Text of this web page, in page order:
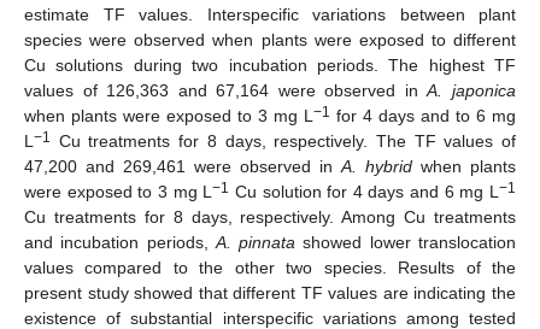
estimate TF values. Interspecific variations between plant
species were observed when plants were exposed to different
Cu solutions during two incubation periods. The highest TF
values of 126,363 and 67,164 were observed inA. japonica
when plants were exposed to 3 mg L −1 for 4 days and to 6 mg
L −1 Cu treatments for 8 days, respectively. The TF values of
47,200 and 269,461 were observed in A. hybrid when plants
were exposed to 3 mg L−1 Cu solution for 4 days and 6 mg L−1
Cu treatments for 8 days, respectively. Among Cu treatments
and incubation periods, A. pinnata showed lower translocation
values compared to the other two species. Results of the
present study showed that different TF values are indicating the
existence of substantial interspecific variations among tested